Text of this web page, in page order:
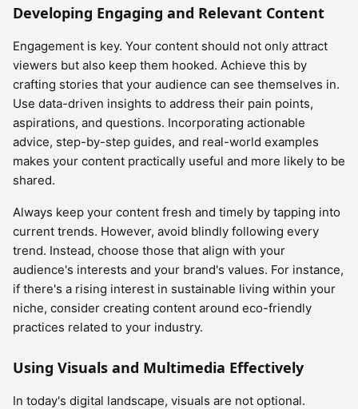
Developing Engaging and Relevant Content
Engagement is key. Your content should not only attract
viewers but also keep them hooked. Achieve this by
crafting stories that your audience can see themselves in.
Use data-driven insights to address their pain points,
aspirations, and questions. Incorporating actionable
advice, step-by-step guides, and real-world examples
makes your content practically useful and more likely to be
shared.
Always keep your content fresh and timely by tapping into
current trends. However, avoid blindly following every
trend. Instead, choose those that align with your
audience's interests and your brand's values. For instance,
if there's a rising interest in sustainable living within your
niche, consider creating content around eco-friendly
practices related to your industry.
Using Visuals and Multimedia Effectively
In today's digital landscape, visuals are not optional.